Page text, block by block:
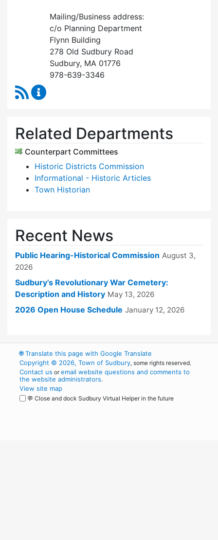
Mailing/Business address:
c/o Planning Department
Flynn Building
278 Old Sudbury Road
Sudbury, MA 01776
978-639-3346
RSS Feed
Related Departments
Counterpart Committees
Historic Districts Commission
Informational - Historic Articles
Town Historian
Recent News
Public Hearing-Historical Commission August 3,
2026
Sudbury’s Revolutionary War Cemetery:
Description and History May 13, 2026
2026 Open House Schedule January 12, 2026
🌐Translate this page with Google Translate
Copyright © 2026, Town of Sudbury, some rights reserved.
Contact us oremail website questions and comments to
the website administrators.
View site map
💬 Close and dock Sudbury Virtual Helper in the future